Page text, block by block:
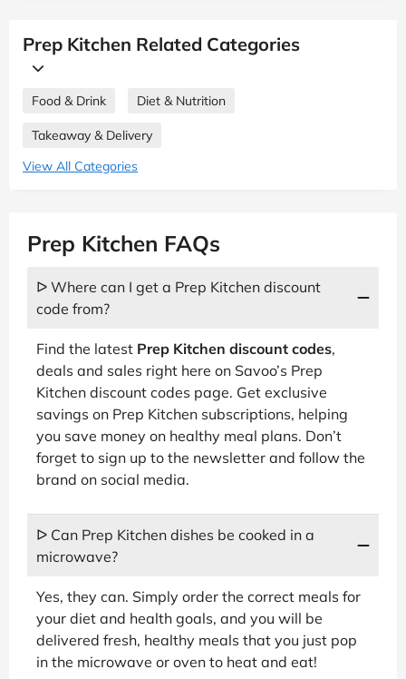
Prep Kitchen Related Categories
Food & Drink Diet & Nutrition
Takeaway & Delivery
View All Categories
Prep Kitchen FAQs
ᐅ Where can I get a Prep Kitchen discount
code from?
Find the latest Prep Kitchen discount codes,
deals and sales right here on Savoo’s Prep
Kitchen discount codes page. Get exclusive
savings on Prep Kitchen subscriptions, helping
you save money on healthy meal plans. Don’t
forget to sign up to the newsletter and follow the
brand on social media.
ᐅ Can Prep Kitchen dishes be cooked in a
microwave?
Yes, they can. Simply order the correct meals for
your diet and health goals, and you will be
delivered fresh, healthy meals that you just pop
in the microwave or oven to heat and eat!